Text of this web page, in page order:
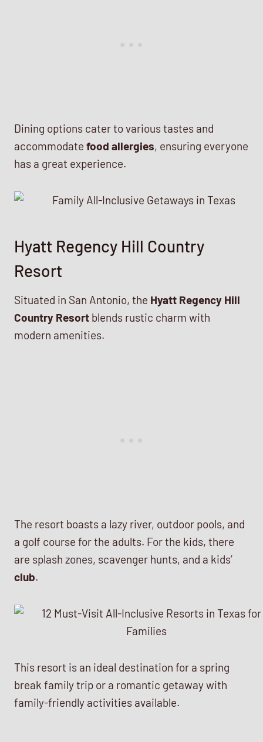
Dining options cater to various tastes and
accommodate food allergies, ensuring everyone
has a great experience.
Hyatt Regency Hill Country
Resort
Situated in San Antonio, the Hyatt Regency Hill
Country Resort blends rustic charm with
modern amenities.
The resort boasts a lazy river, outdoor pools, and
a golf course for the adults. For the kids, there
are splash zones, scavenger hunts, and a kids’
club.
This resort is an ideal destination for a spring
break family trip or a romantic getaway with
family-friendly activities available.